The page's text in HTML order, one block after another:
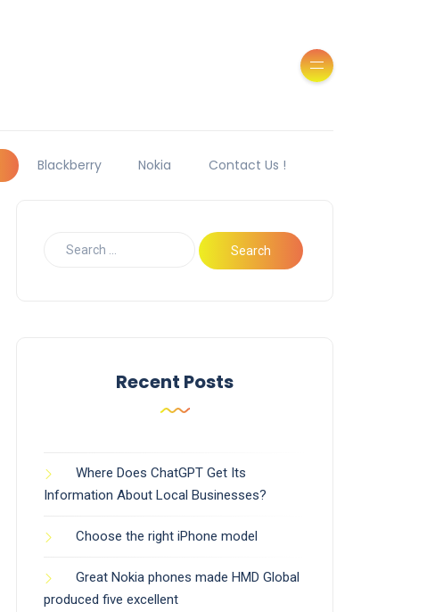
Blackberry Nokia Contact Us !
Recent Posts
Where Does ChatGPT Get Its
Information About Local Businesses?
Choose the right iPhone model
Great Nokia phones made HMD Global
produced five excellent